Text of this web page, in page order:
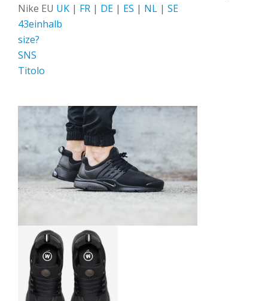
Nike EU UK | FR | DE | ES | NL | SE
43einhalb
size?
SNS
Titolo